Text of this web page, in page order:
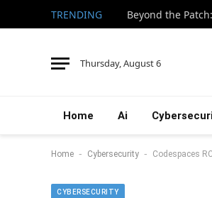
TRENDING
Thursday, August 6
Home Ai
Home - Cybersecurity - Codespaces
CYBERSECURITY